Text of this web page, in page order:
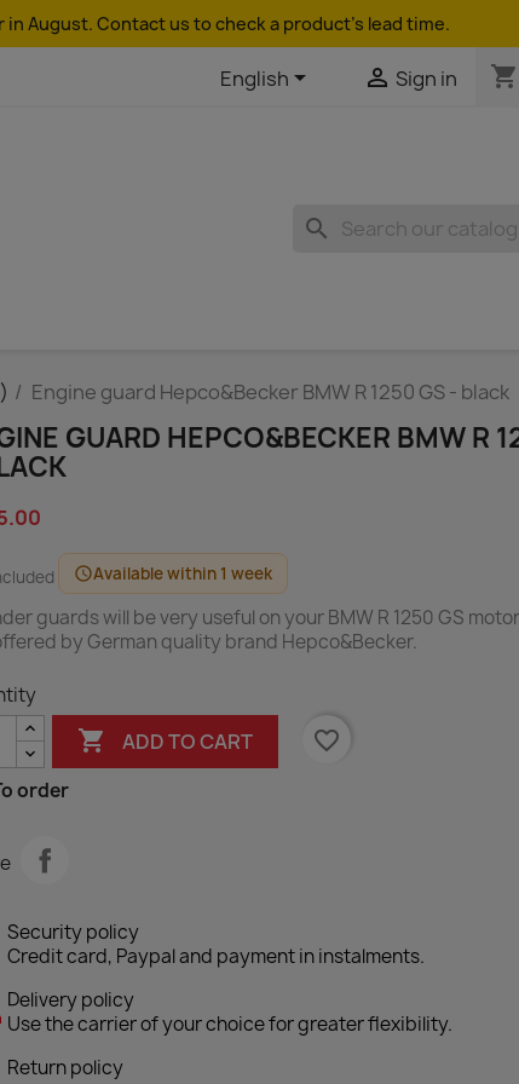
August. Contact us to check a product's lead time.
English  Sign in shopping_cart
search
Engine guard Hepco&Becker BMW R 1250 GS - black
GUARD HEPCO&BECKER BMW R
scheduleAvailable within 1 week
guards will be very useful on your BMW R 1250 GS
by German quality brand Hepco&Becker.
 ADD TO CART
favorite_border
order
Security policy
Credit card, Paypal and payment in instalments.
Delivery policy
Use the carrier of your choice for greater flexibility.
Return policy